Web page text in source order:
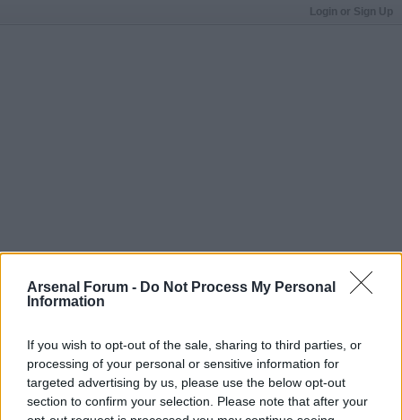
Arsenal Forum - Do Not Process My Personal
Information
If you wish to opt-out of the sale, sharing to third parties, or
processing of your personal or sensitive information for
targeted advertising by us, please use the below opt-out
section to confirm your selection. Please note that after your
Login or Sign Up